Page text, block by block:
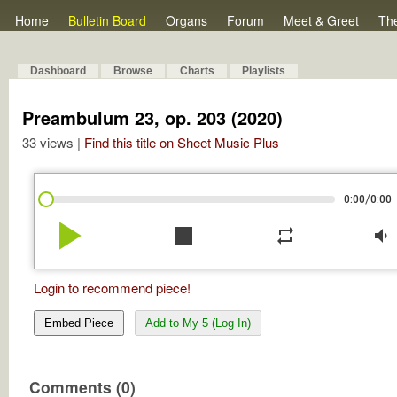
Home Bulletin Board Organs Forum Meet & Greet
Dashboard Browse Charts Playlists
Preambulum 23, op. 203 (2020)
33 views | Find this title on Sheet Music Plus
0:00/0:00
play_arrow stop repeat volume_down
Login to recommend piece!
Embed Piece Add to My 5 (Log In)
Comments (0)